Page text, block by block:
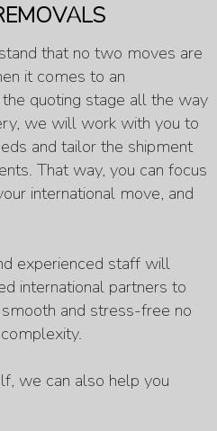
that no two moves are
it comes to an
quoting stage all the way
we will work with you to
and tailor the shipment
That way, you can focus
international move, and
experienced staff will
international partners to
and stress-free no
we can also help you